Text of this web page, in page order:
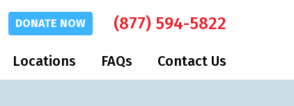
DONATE NOW (877) 594-5822
Locations FAQs Contact Us